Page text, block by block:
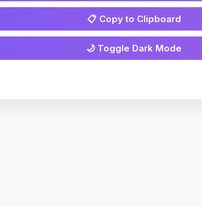
📋 Copy to Clipboard
🌙 Toggle Dark Mode